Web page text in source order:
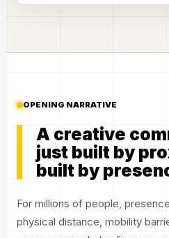
OPENING NARRATIVE
A creative
just built by
built by
For millions of people,
physical distance, mobility